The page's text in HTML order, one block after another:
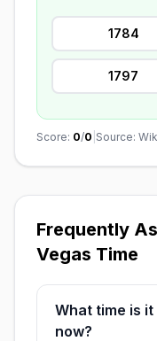
1784
1797
Score: 0/0 Source:
Frequently
Vegas Time
What time is
now?